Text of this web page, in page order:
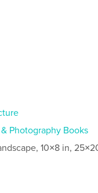
Photography Books
10×8 in,